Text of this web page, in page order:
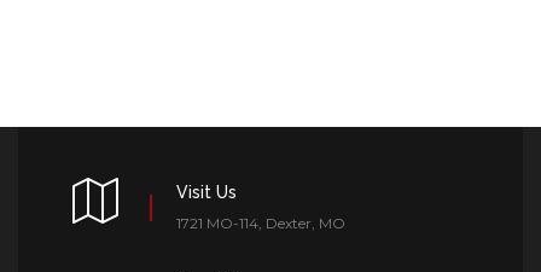
Visit Us
1721 MO-114, Dexter, MO